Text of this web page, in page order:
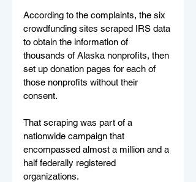
According to the complaints, the six
crowdfunding sites scraped IRS data
to obtain the information of
thousands of Alaska nonprofits, then
set up donation pages for each of
those nonprofits without their
consent.
That scraping was part of a
nationwide campaign that
encompassed almost a million and a
half federally registered
organizations.